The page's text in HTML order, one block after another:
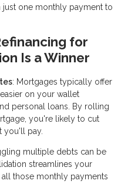
one monthly payment to
for
Is a Winner
: Mortgages typically offer
on your wallet
personal loans. By rolling
you're likely to cut
you'll pay.
multiple debts can be
streamlines your
those monthly payments